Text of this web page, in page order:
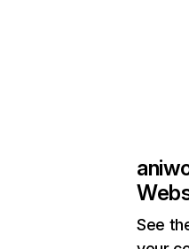
See